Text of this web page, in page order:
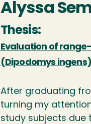
Alyssa
Thesis:
Evaluation of
(Dipodomys ingens)
After graduating
turning my
study subjects due